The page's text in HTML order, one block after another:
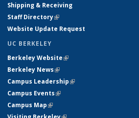
Shipping & Receiving
Staff Directory(link is external)
Website Update Request
UC BERKELEY
Berkeley Website(link is external)
Berkeley News(link is external)
Campus Leadership(link is external)
Campus Events(link is external)
Campus Map(link is external)